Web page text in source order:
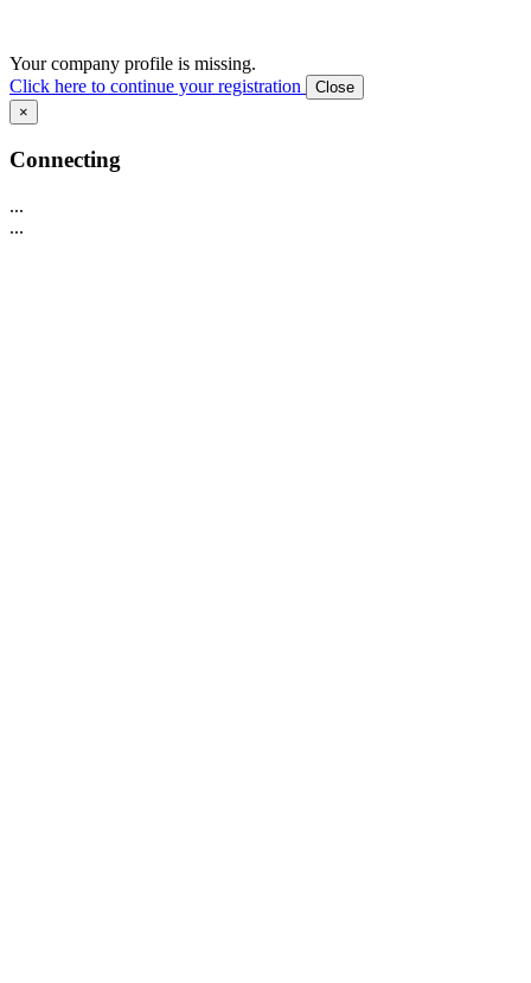
Your company profile is missing.
Click here to continue your registration
Close
×
Connecting
...
...